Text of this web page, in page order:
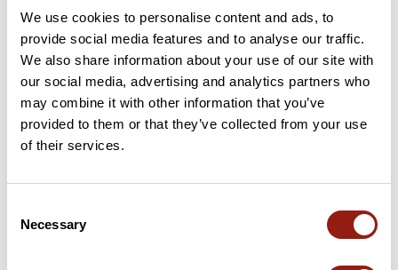
We use cookies to personalise content and ads, to
provide social media features and to analyse our traffic.
We also share information about your use of our site with
our social media, advertising and analytics partners who
may combine it with other information that you’ve
provided to them or that they’ve collected from your use
of their services.
Selection
Necessary
Passes along the route
1 Km Le Coulet 1,261 m
3 Km La Berche
Passes extracted from the Club des Cent Cols catalogue